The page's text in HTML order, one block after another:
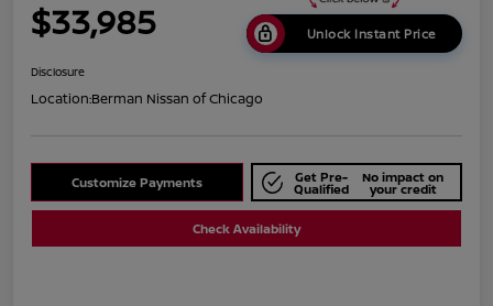
$33,985 Unlock Instant Price
Disclosure
Location:Berman Nissan of Chicago
Customize Payments Get Pre-
Qualified
No impact on
your credit
Check Availability